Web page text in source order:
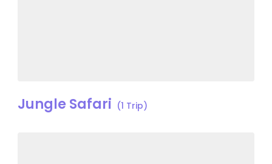
Jungle Safari (1 Trip)